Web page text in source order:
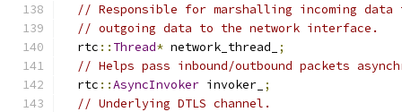
// Responsible for marshalling incoming
// outgoing data to the network interface.
  rtc
:: Thread* network_thread_
;
// Helps pass inbound/outbound packets
  rtc
::AsyncInvoker invoker_ ;
// Underlying DTLS channel.